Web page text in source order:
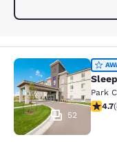
Sleep Inn &
52
Park
4.714.7(